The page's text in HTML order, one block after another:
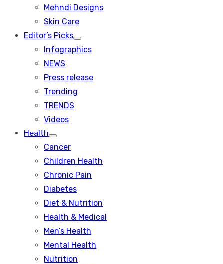
Mehndi Designs
Skin Care
Editor’s Picks
Show
sub
Infographics
NEWS
Press release
Trending
TRENDS
Videos
Health
Show
sub
Cancer
Children Health
Chronic Pain
Diabetes
Diet & Nutrition
Health & Medical
Men’s Health
Mental Health
Nutrition